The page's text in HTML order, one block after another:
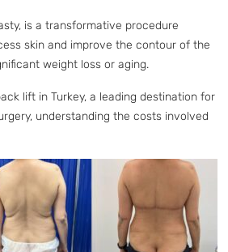
is a transformative procedure
skin and improve the contour of the
weight loss or aging.
lift in Turkey, a leading destination for
understanding the costs involved